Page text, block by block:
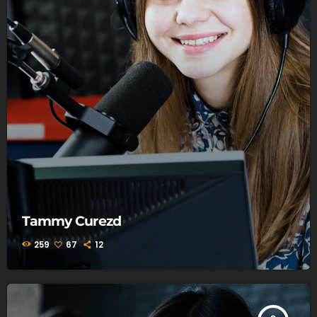
Tammy Curezd
259 67 12